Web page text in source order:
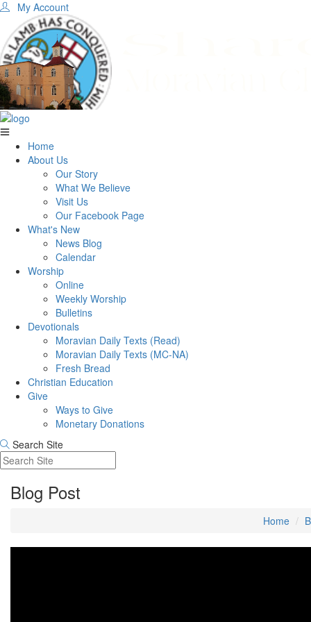
My Account
Home
About Us
Our Story
What We Believe
Visit Us
Our Facebook Page
What's New
News Blog
Calendar
Worship
Online
Weekly Worship
Bulletins
Devotionals
Moravian Daily Texts (Read)
Moravian Daily Texts (MC-NA)
Fresh Bread
Christian Education
Give
Ways to Give
Monetary Donations
Search Site
Blog Post
Home